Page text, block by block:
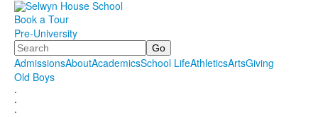
Book a Tour
Pre-University
Search
AdmissionsAboutAcademicsSchool LifeAthleticsArtsGiving
Old Boys
.
.
.